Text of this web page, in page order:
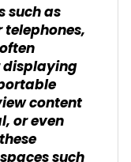
such as
content
or even